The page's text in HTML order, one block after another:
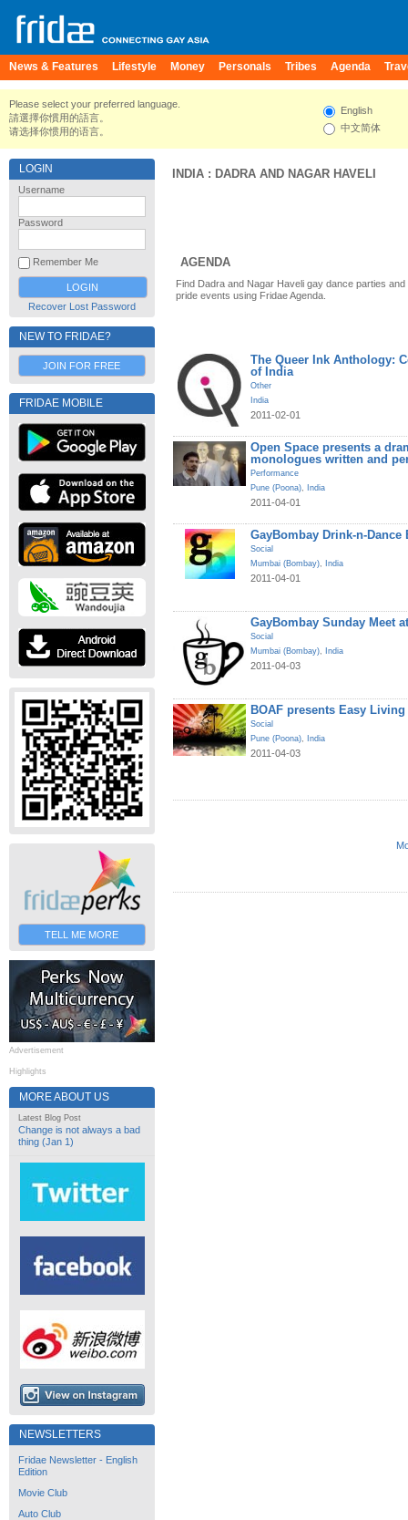
News & Features Lifestyle Money Personals Tribes Agenda
Please select your preferred language.
請選擇你慣用的語言。
请选择你惯用的语言。
English
中文简体
LOGIN
Username
Password
Remember Me
Recover Lost Password
NEW TO FRIDAE?
JOIN FOR FREE
FRIDAE MOBILE
TELL ME MORE
Advertisement
Highlights
MORE ABOUT US
Latest Blog Post
Change is not always a bad
thing (Jan 1)
NEWSLETTERS
Fridae Newsletter - English
Edition
Movie Club
Auto Club
INDIA : DADRA AND NAGAR HAVELI
AGENDA
Find Dadra and Nagar Haveli gay dance parties
pride events using Fridae Agenda.
The Queer Ink Anthology:
of India
Other
India
2011-02-01
Open Space presents a
monologues written and
Performance
Pune (Poona), India
2011-04-01
GayBombay Drink-n-Dance
Social
Mumbai (Bombay), India
2011-04-01
GayBombay Sunday Meet
Social
Mumbai (Bombay), India
2011-04-03
BOAF presents Easy
Social
Pune (Poona), India
2011-04-03